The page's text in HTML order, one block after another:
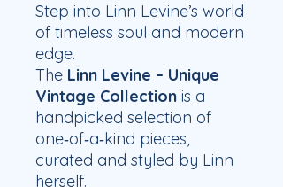
Step into Linn Levine’s world
of timeless soul and modern
edge.
The Linn Levine – Unique
Vintage Collection is a
handpicked selection of
one‑of‑a‑kind pieces,
curated and styled by Linn
herself.